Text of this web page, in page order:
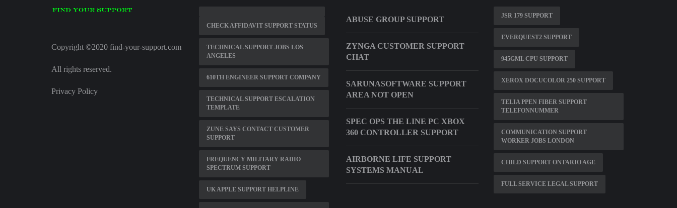
Copyright ©2020 find-your-support.com
All rights reserved.
Privacy Policy
CHECK AFFIDAVIT SUPPORT STATUS
TECHNICAL SUPPORT JOBS LOS
ANGELES
610TH ENGINEER SUPPORT COMPANY
TECHNICAL SUPPORT ESCALATION
TEMPLATE
ZUNE SAYS CONTACT CUSTOMER
SUPPORT
FREQUENCY MILITARY RADIO
SPECTRUM SUPPORT
UK APPLE SUPPORT HELPLINE
ABUSE GROUP SUPPORT
ZYNGA CUSTOMER SUPPORT
CHAT
SARUNASOFTWARE SUPPORT
AREA NOT OPEN
SPEC OPS THE LINE PC XBOX
360 CONTROLLER SUPPORT
AIRBORNE LIFE SUPPORT
SYSTEMS MANUAL
JSR 179 SUPPORT
EVERQUEST2 SUPPORT
945GML CPU SUPPORT
XEROX DOCUCOLOR 250 SUPPORT
TELIA PPEN FIBER SUPPORT
TELEFONNUMMER
COMMUNICATION SUPPORT
WORKER JOBS LONDON
CHILD SUPPORT ONTARIO AGE
FULL SERVICE LEGAL SUPPORT